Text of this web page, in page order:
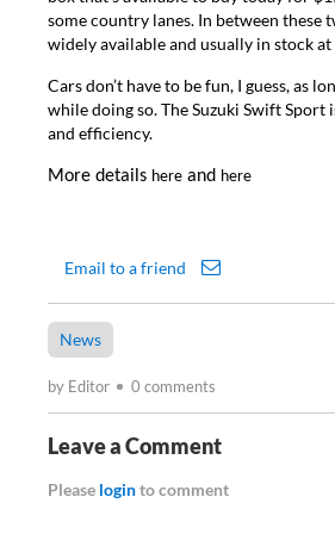
some country lanes. In between these
widely available and usually in stock at
Cars don’t have to be fun, I guess, as
while doing so. The Suzuki Swift
and efficiency.
More details here and here
Email to a friend
News
by Editor 0 comments
Leave a Comment
Please loginto comment